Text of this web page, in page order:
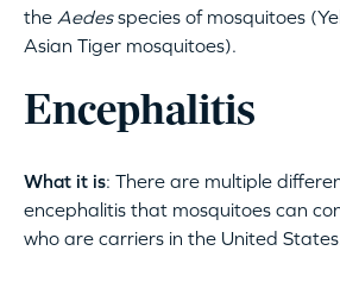
the Aedesspecies of mosquitoes
Asian Tiger mosquitoes).
Encephalitis
What it is: There are multiple
encephalitis that mosquitoes can
who are carriers in the United